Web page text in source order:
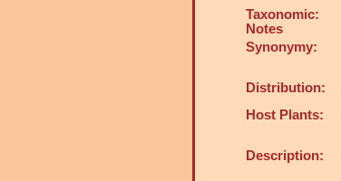
Taxonomic:
Notes
Synonymy:
Distribution:
Host Plants:
Description: